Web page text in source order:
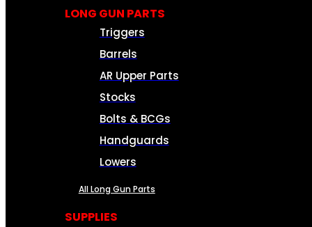
LONG GUN PARTS
Triggers
Barrels
AR Upper Parts
Stocks
Bolts & BCGs
Handguards
Lowers
All Long Gun Parts
SUPPLIES